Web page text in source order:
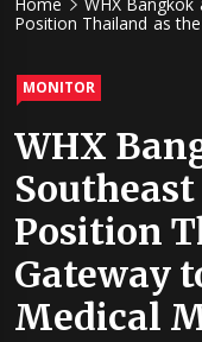
Home
WHX
Position Thailand as
MONITOR
WHX
Position
Gateway
Medical